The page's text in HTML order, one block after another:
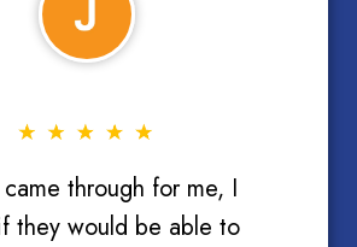
through for me, I
they would be able to